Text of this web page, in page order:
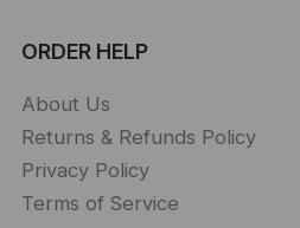
ORDER HELP
About Us
Returns & Refunds Policy
Privacy Policy
Terms of Service